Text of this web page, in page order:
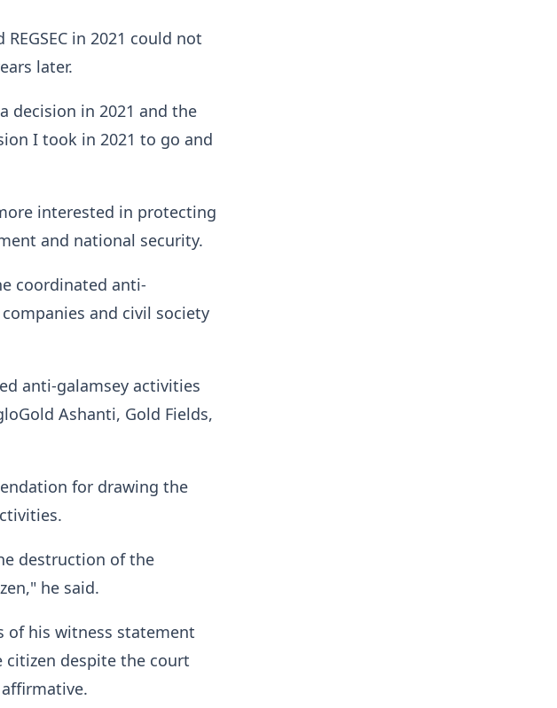
in 2021 could not
later.
decision in 2021 and the
I took in 2021 to go and
interested in protecting
and national security.
coordinated anti-
and civil society
anti-galamsey activities
Ashanti, Gold Fields,
for drawing the
destruction of the
he said.
of his witness statement
citizen despite the court